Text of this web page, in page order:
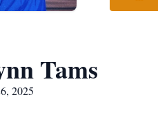
Tams
2025